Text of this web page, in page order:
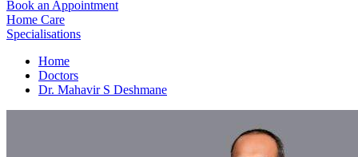
Book an Appointment
Home Care
Specialisations
Home
Doctors
Dr. Mahavir S Deshmane